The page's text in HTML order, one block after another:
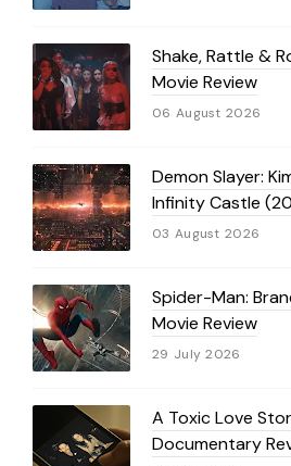
Shake, Rattle &
Movie Review
06 August 2026
Demon Slayer:
Infinity Castle
03 August 2026
Spider-Man:
Movie Review
29 July 2026
A Toxic Love
Documentary